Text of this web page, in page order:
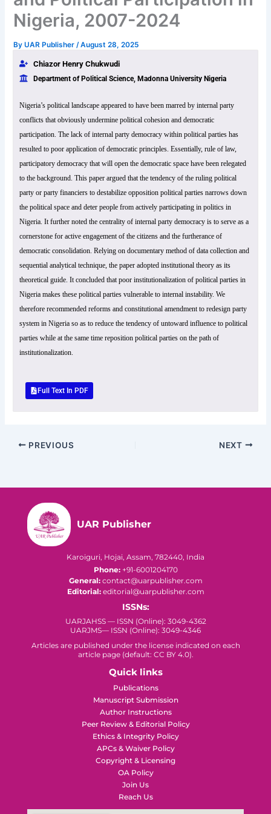
Nigeria, 2007-2024
ByUAR Publisher /August 28, 2025
Chiazor Henry Chukwudi
Department of Political Science, Madonna University Nigeria
Nigeria’s political landscape appeared to have been marred by internal party
conflicts that obviously undermine political cohesion and democratic
participation. The lack of internal party democracy within political parties has
resulted to poor application of democratic principles. Essentially, rule of law,
participatory democracy that will open the democratic space have been relegated
to the background. This paper argued that the tendency of the ruling political
party or party financiers to destabilize opposition political parties narrows down
the political space and deter people from actively participating in politics in
Nigeria. It further noted the centrality of internal party democracy is to serve as a
cornerstone for active engagement of the citizens and the furtherance of
democratic consolidation. Relying on documentary method of data collection and
sequential analytical technique, the paper adopted institutional theory as its
theoretical guide. It concluded that poor institutionalization of political parties in
Nigeria makes these political parties vulnerable to internal instability. We
therefore recommended reforms and constitutional amendment to redesign party
system in Nigeria so as to reduce the tendency of untoward influence to political
parties while at the same time reposition political parties on the path of
institutionalization.
Full Text In PDF
PREVIOUS NEXT
UAR Publisher
Karoiguri, Hojai, Assam, 782440, India
Phone:+91-6001204170
General:contact@uarpublisher.com
Editorial:editorial@uarpublisher.com
ISSNs:
UARJAHSS — ISSN (Online): 3049-4362
UARJMS— ISSN (Online): 3049-4346
Articles are published under the license indicated on each
article page (default: CC BY 4.0).
Quick links
Publications
Manuscript Submission
Author Instructions
Peer Review & Editorial Policy
Ethics & Integrity Policy
APCs & Waiver Policy
Copyright & Licensing
OA Policy
Join Us
Reach Us